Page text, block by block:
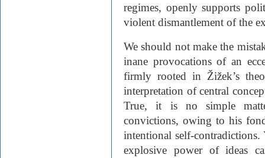
regimes, openly supports
violent dismantlement of the
We should not make the
inane provocations of an
firmly rooted in Žižek’s
interpretation of central
True, it is no simple
convictions, owing to his
intentional self-
explosive power of ideas